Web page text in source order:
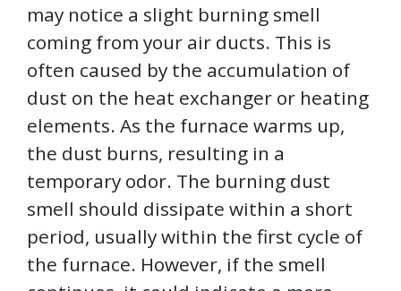
may notice a slight burning smell
coming from your air ducts. This is
often caused by the accumulation of
dust on the heat exchanger or heating
elements. As the furnace warms up,
the dust burns, resulting in a
temporary odor. The burning dust
smell should dissipate within a short
period, usually within the first cycle of
the furnace. However, if the smell